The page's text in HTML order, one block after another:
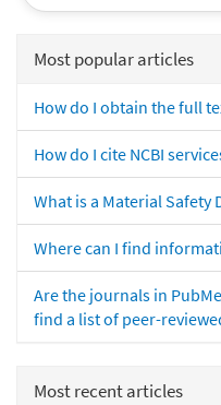
Most popular articles
How do I obtain the full
How do I cite NCBI
What is a Material Safety
Where can I find
Are the journals in
find a list of peer-
Most recent articles